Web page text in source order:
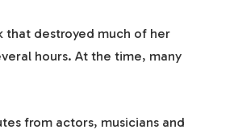
that destroyed much of her
hours. At the time, many
from actors, musicians and